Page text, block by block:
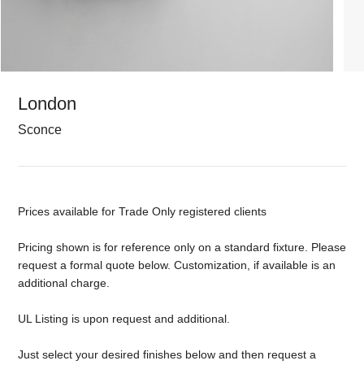
London
Sconce
Prices available for Trade Only registered clients
Pricing shown is for reference only on a standard fixture. Please
request a formal quote below. Customization, if available is an
additional charge.
UL Listing is upon request and additional.
Just select your desired finishes below and then request a